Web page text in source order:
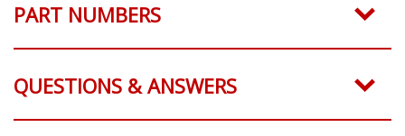
PART NUMBERS
QUESTIONS & ANSWERS